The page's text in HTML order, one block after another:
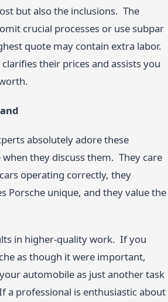
but also the inclusions. The
crucial processes or use subpar
quote may contain extra labor.
their prices and assists you
absolutely adore these
they discuss them. They care
operating correctly, they
Porsche unique, and they value the
in higher-quality work. If you
as though it were important,
automobile as just another task
a professional is enthusiastic about